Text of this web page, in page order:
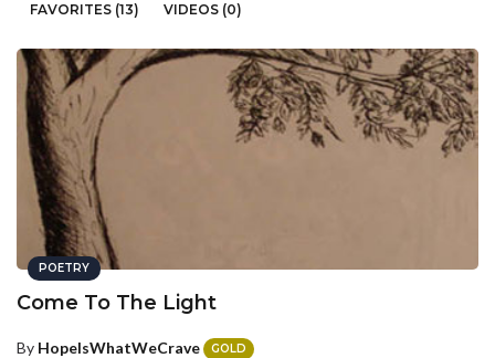
FAVORITES (13)
VIDEOS (0)
POETRY
Come To The Light
By HopeIsWhatWeCrave GOLD